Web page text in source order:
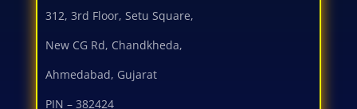
312, 3rd Floor, Setu Square,
New CG Rd, Chandkheda,
Ahmedabad, Gujarat
PIN – 382424